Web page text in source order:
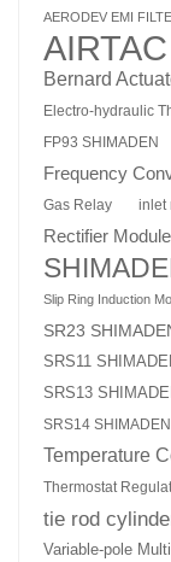
AERODEV EMI
AIRTAC
Bernard
Electro-hydraulic
FP93 SHIMADEN
Frequency
Gas Relay inlet
Rectifier Module
Slip Ring Induction
SR23
SRS11
SRS13
SRS14 SHIMADEN
Temperature
Thermostat
tie rod
Variable-pole